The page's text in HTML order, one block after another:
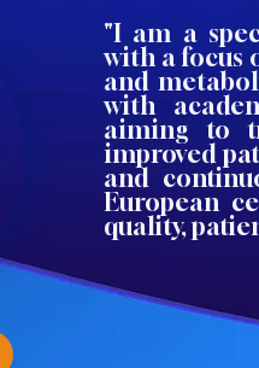
"I am a
with a focus
and
with
aiming to
improved
and
European
quality,